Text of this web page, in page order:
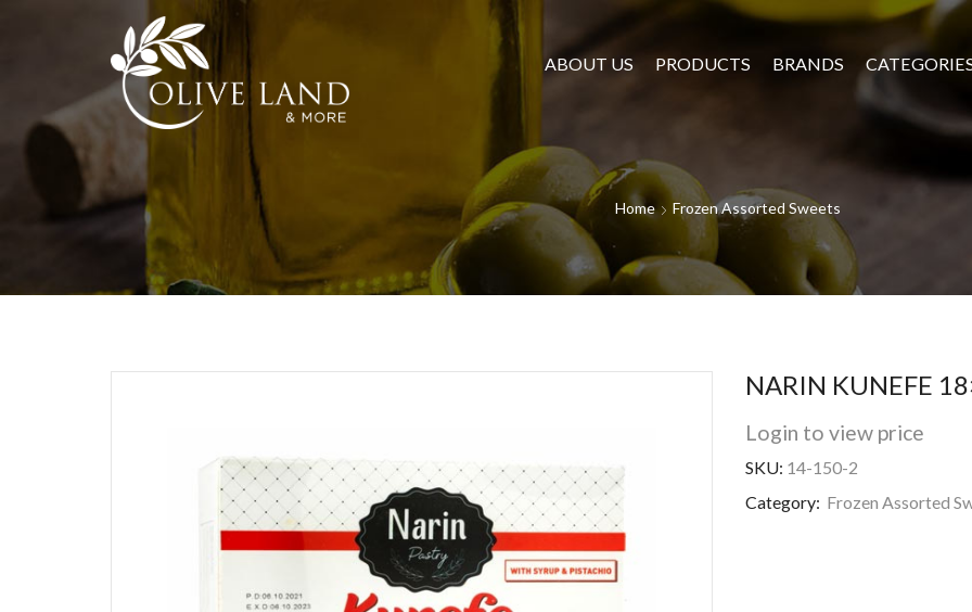
ABOUT US PRODUCTS BRANDS
Home Frozen Assorted Sweets
NARIN KUNEFE
Login to view price
SKU: 14-150-2
Category: Frozen Assorted